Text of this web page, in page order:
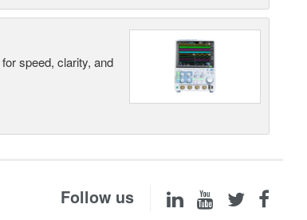
speed, clarity, and
Follow us